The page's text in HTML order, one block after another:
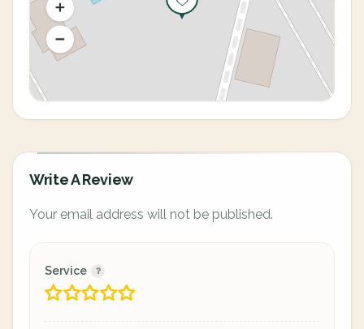
Write A Review
Your email address will not be published.
Service